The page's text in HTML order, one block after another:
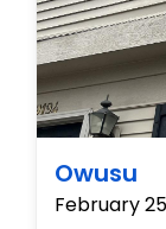
Owusu
February